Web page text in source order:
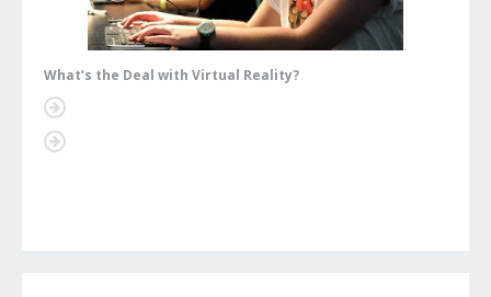
What’s the Deal with Virtual Reality?